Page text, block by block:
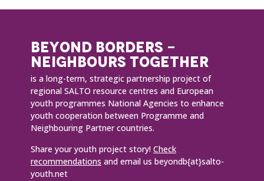
BEYOND BORDERS -
NEIGHBOURS TOGETHER
is a long-term, strategic partnership project of
regional SALTO resource centres and European
youth programmes National Agencies to enhance
youth cooperation between Programme and
Neighbouring Partner countries.
Share your youth project story! Check
recommendations and email us beyondb{at}salto-
youth.net